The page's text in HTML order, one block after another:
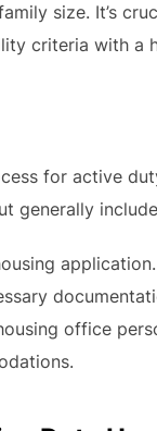
size. It’s
criteria with a
for active
generally
application.
office